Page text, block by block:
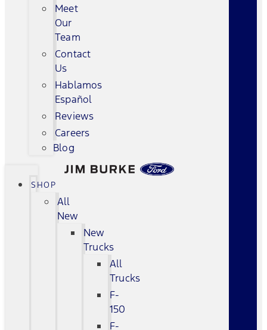
Meet
Our
Team
Contact
Us
Hablamos
Español
Reviews
Careers
Blog
SHOP
All
New
New
Trucks
All
Trucks
F-
150
F-